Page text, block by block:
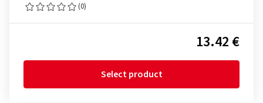
(0)
13.42 €
Select product